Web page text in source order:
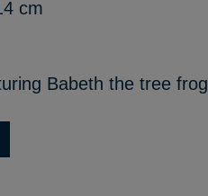
cm
Babeth the tree frog